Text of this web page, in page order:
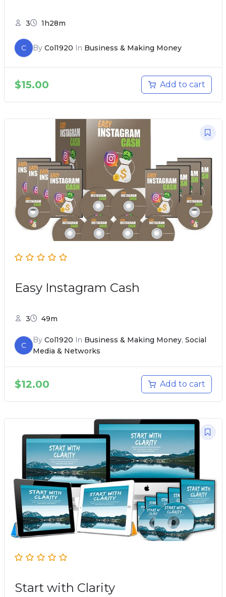
3 1h28m
C By Col1920 In Business & Making Money
$15.00 Add to cart
Easy Instagram Cash
3 49m
C
By Col1920 In Business & Making Money, Social
Media & Networks
$12.00 Add to cart
Start with Clarity